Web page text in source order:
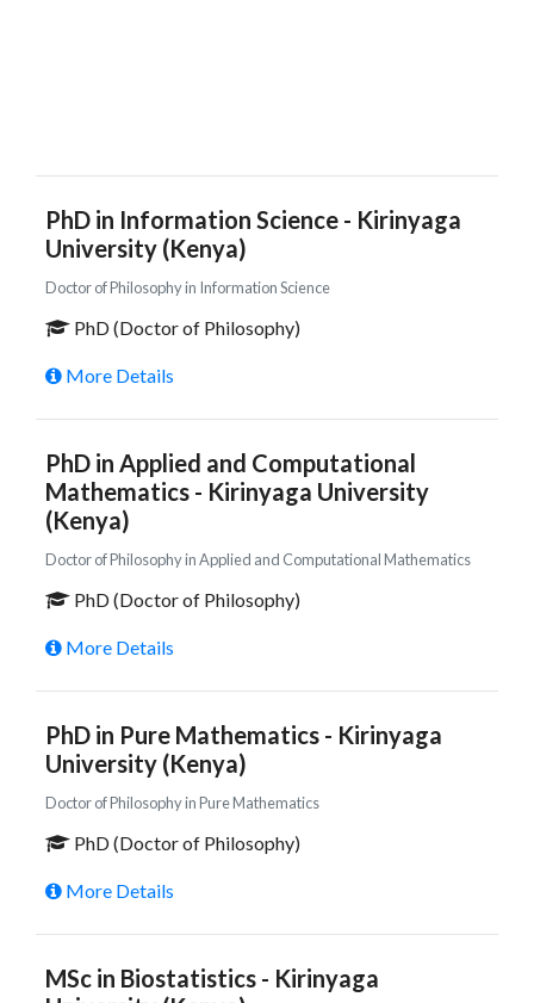
PhD in Information Science - Kirinyaga
University (Kenya)
Doctor of Philosophy in Information Science
PhD (Doctor of Philosophy)
More Details
PhD in Applied and Computational
Mathematics - Kirinyaga University
(Kenya)
Doctor of Philosophy in Applied and Computational Mathematics
PhD (Doctor of Philosophy)
More Details
PhD in Pure Mathematics - Kirinyaga
University (Kenya)
Doctor of Philosophy in Pure Mathematics
PhD (Doctor of Philosophy)
More Details
MSc in Biostatistics - Kirinyaga